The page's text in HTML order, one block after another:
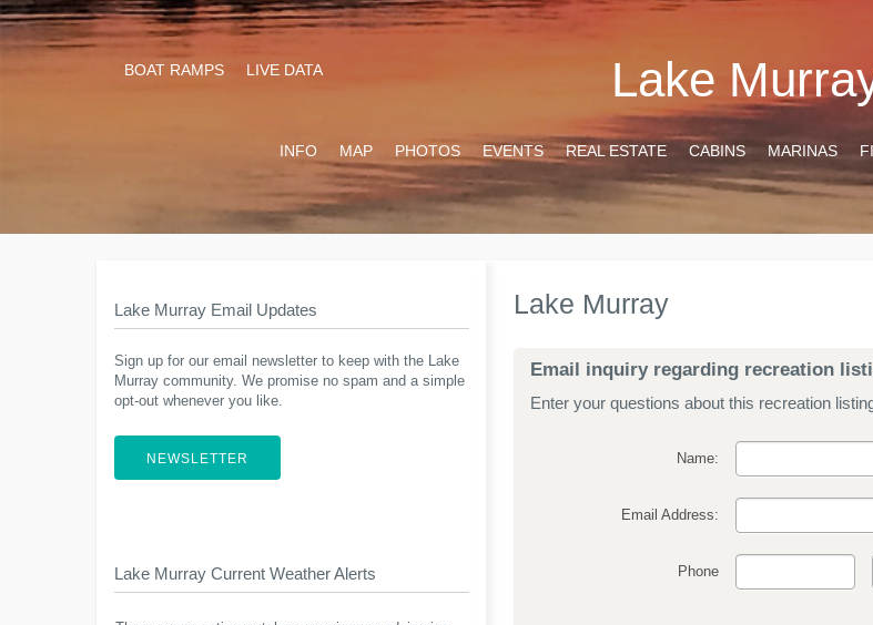
Lake
BOAT RAMPS LIVE DATA
INFO MAP PHOTOS EVENTS REAL ESTATE CABINS MARINAS
Lake Murray
Email inquiry regarding recreation
Enter your questions about this recreation
Name:
Email Address:
Phone
Lake Murray Email Updates
Sign up for our email newsletter to keep with the Lake
Murray community. We promise no spam and a simple
opt-out whenever you like.
NEWSLETTER
Lake Murray Current Weather Alerts